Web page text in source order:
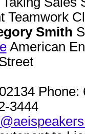
Teamwork
Smith
American
Phone:
3444